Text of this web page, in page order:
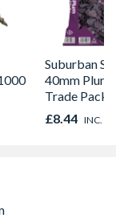
Suburban
40mm Plum
Trade Pack
£8.44 INC.